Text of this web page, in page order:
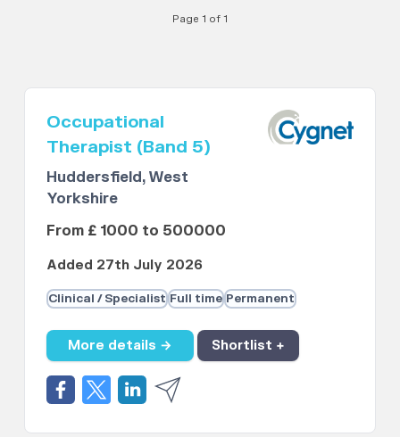
Page 1 of 1
Occupational
Therapist (Band 5)
Huddersfield, West
Yorkshire
From £ 1000 to 500000
Added 27th July 2026
Clinical / Specialist Full time Permanent
More details → Shortlist +